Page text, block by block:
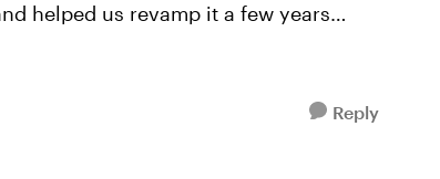
helped us revamp it a few years
Reply